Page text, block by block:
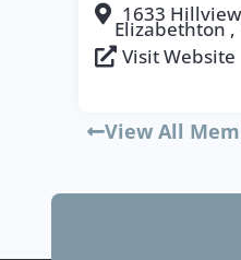
1633
Elizabethton ,
Visit Website
View All